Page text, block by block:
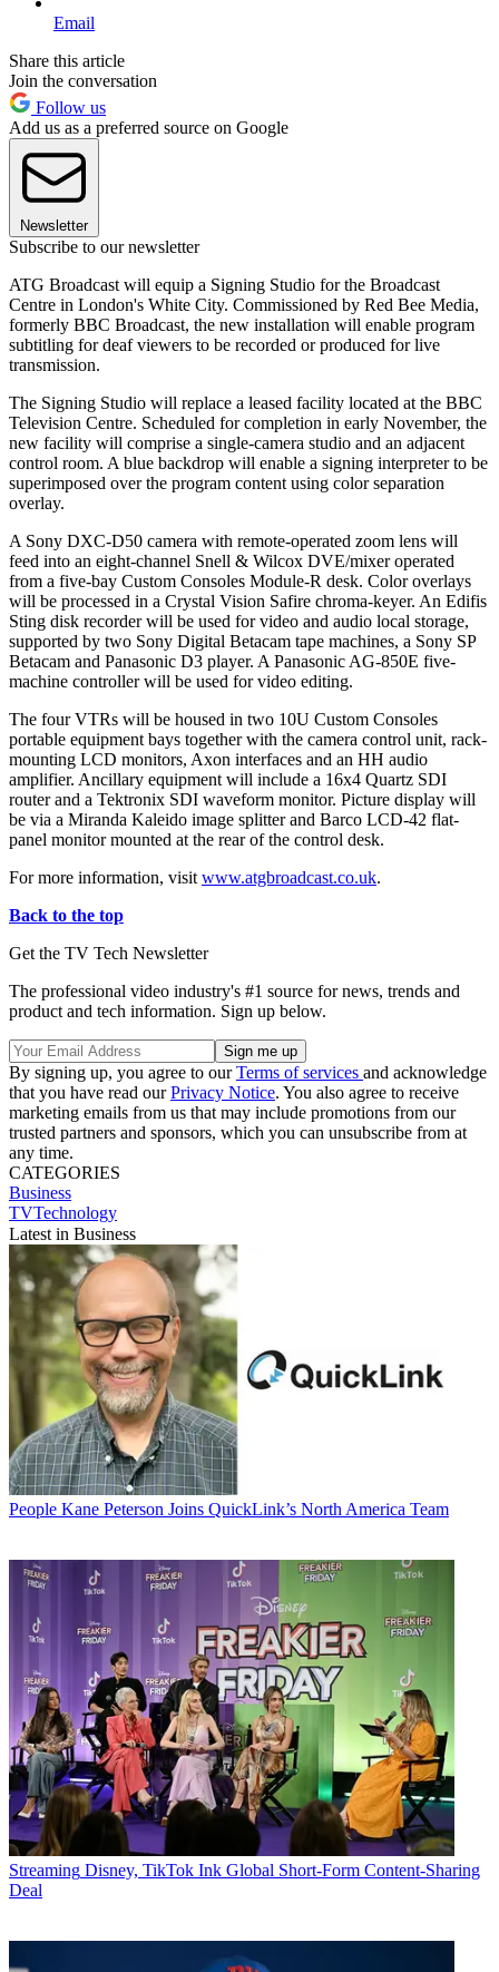
Email
Share this article
Join the conversation
Follow us
Add us as a preferred source on Google
Newsletter
Subscribe to our newsletter
ATG Broadcast will equip a Signing Studio for the Broadcast
Centre in London's White City. Commissioned by Red Bee Media,
formerly BBC Broadcast, the new installation will enable program
subtitling for deaf viewers to be recorded or produced for live
transmission.
The Signing Studio will replace a leased facility located at the BBC
Television Centre. Scheduled for completion in early November, the
new facility will comprise a single-camera studio and an adjacent
control room. A blue backdrop will enable a signing interpreter to be
superimposed over the program content using color separation
overlay.
A Sony DXC-D50 camera with remote-operated zoom lens will
feed into an eight-channel Snell & Wilcox DVE/mixer operated
from a five-bay Custom Consoles Module-R desk. Color overlays
will be processed in a Crystal Vision Safire chroma-keyer. An Edifis
Sting disk recorder will be used for video and audio local storage,
supported by two Sony Digital Betacam tape machines, a Sony SP
Betacam and Panasonic D3 player. A Panasonic AG-850E five-
machine controller will be used for video editing.
The four VTRs will be housed in two 10U Custom Consoles
portable equipment bays together with the camera control unit, rack-
mounting LCD monitors, Axon interfaces and an HH audio
amplifier. Ancillary equipment will include a 16x4 Quartz SDI
router and a Tektronix SDI waveform monitor. Picture display will
be via a Miranda Kaleido image splitter and Barco LCD-42 flat-
panel monitor mounted at the rear of the control desk.
For more information, visit www.atgbroadcast.co.uk.
Back to the top
Get the TV Tech Newsletter
The professional video industry's #1 source for news, trends and
product and tech information. Sign up below.
By signing up, you agree to ourTerms of services and acknowledge
that you have read ourPrivacy Notice. You also agree to receive
marketing emails from us that may include promotions from our
trusted partners and sponsors, which you can unsubscribe from at
any time.
CATEGORIES
Business
TVTechnology
Latest in Business
People Kane Peterson Joins QuickLink’s North America Team
Streaming Disney, TikTok Ink Global Short-Form Content-Sharing
Deal